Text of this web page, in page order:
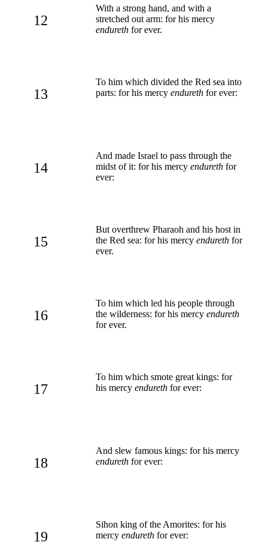
12
With a strong hand, and with a
stretched out arm: for his mercy
endureth for ever.
13
To him which divided the Red sea into
parts: for his mercy endureth for ever:
14
And made Israel to pass through the
midst of it: for his mercy endureth for
ever:
15
But overthrew Pharaoh and his host in
the Red sea: for his mercy endureth for
ever.
16
To him which led his people through
the wilderness: for his mercy endureth
for ever.
17
To him which smote great kings: for
his mercy endureth for ever:
18
And slew famous kings: for his mercy
endureth for ever:
19
Sihon king of the Amorites: for his
mercy endureth for ever: